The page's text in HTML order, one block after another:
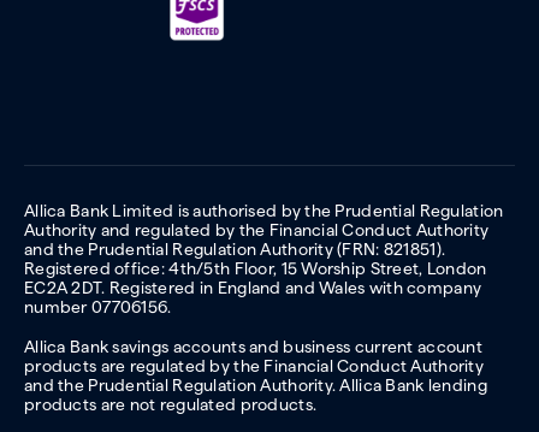
Allica Bank Limited is authorised by the Prudential Regulation
Authority and regulated by the Financial Conduct Authority
and the Prudential Regulation Authority (FRN: 821851).
Registered office: 4th/5th Floor, 15 Worship Street, London
EC2A 2DT. Registered in England and Wales with company
number 07706156.
Allica Bank savings accounts and business current account
products are regulated by the Financial Conduct Authority
and the Prudential Regulation Authority. Allica Bank lending
products are not regulated products.